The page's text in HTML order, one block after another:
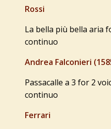
Rossi
La bella più bella aria
continuo
Andrea Falconieri
Passacalle a 3 for 2
continuo
Ferrari